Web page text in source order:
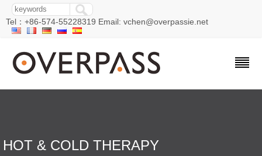
Tel：+86-574-55228319 Email: vchen@overpassie.net
HOT & COLD THERAPY